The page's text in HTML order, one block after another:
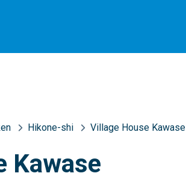
Hikone-shi Village House Kawase
Kawase